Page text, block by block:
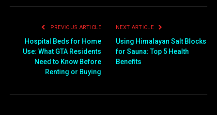
PREVIOUS ARTICLE
Hospital Beds for Home
Use: What GTA Residents
Need to Know Before
Renting or Buying
NEXT ARTICLE
Using Himalayan Salt Blocks
for Sauna: Top 5 Health
Benefits